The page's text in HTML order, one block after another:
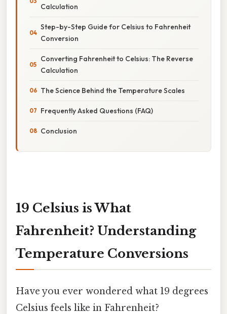
Calculation
Step-by-Step Guide for Celsius to Fahrenheit
Conversion
Converting Fahrenheit to Celsius: The Reverse
Calculation
The Science Behind the Temperature Scales
Frequently Asked Questions (FAQ)
Conclusion
19 Celsius is What
Fahrenheit? Understanding
Temperature Conversions
Have you ever wondered what 19 degrees
Celsius feels like in Fahrenheit?